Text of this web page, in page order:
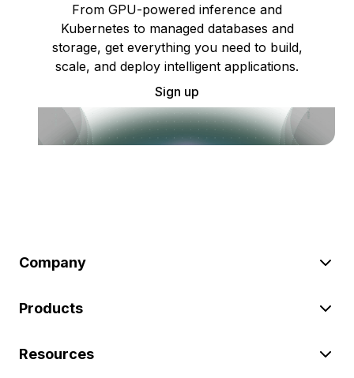
From GPU-powered inference and
Kubernetes to managed databases and
storage, get everything you need to build,
scale, and deploy intelligent applications.
Sign up
Company
Products
Resources